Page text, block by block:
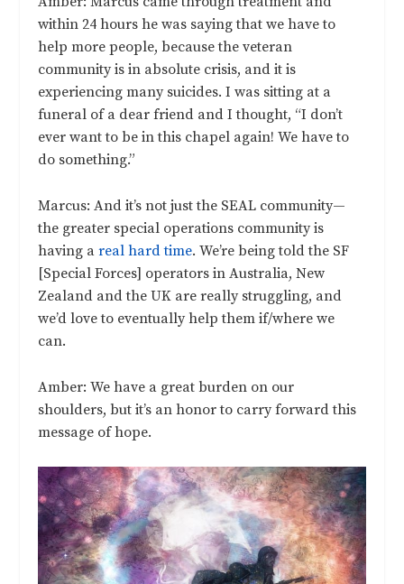
within 24 hours he was saying that we have to
help more people, because the veteran
community is in absolute crisis, and it is
experiencing many suicides. I was sitting at a
funeral of a dear friend and I thought, “I don’t
ever want to be in this chapel again! We have to
do something.”
Marcus: And it’s not just the SEAL community—
the greater special operations community is
having areal hard time. We’re being told the SF
[Special Forces] operators in Australia, New
Zealand and the UK are really struggling, and
we’d love to eventually help them if/where we
can.
Amber: We have a great burden on our
shoulders, but it’s an honor to carry forward this
message of hope.